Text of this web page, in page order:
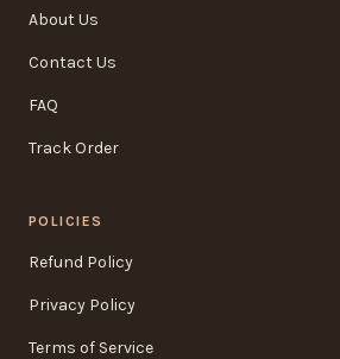
About Us
Contact Us
FAQ
Track Order
POLICIES
Refund Policy
Privacy Policy
Terms of Service